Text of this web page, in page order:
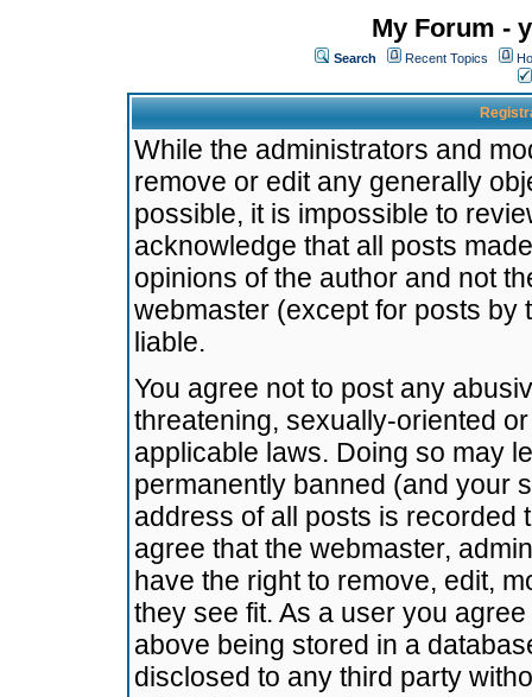
My Forum -
Search Recent Topics
While the administrators and
remove or edit any generally
possible, it is impossible to
acknowledge that all posts
opinions of the author and not
webmaster (except for posts by
liable.
You agree not to post any
threatening, sexually-oriented
applicable laws. Doing so may
permanently banned (and your
address of all posts is recorded
agree that the webmaster,
have the right to remove, edit,
they see fit. As a user you
above being stored in a
disclosed to any third party